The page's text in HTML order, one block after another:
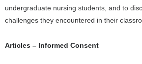
undergraduate nursing students, and to
challenges they encountered in their
Articles – Informed Consent